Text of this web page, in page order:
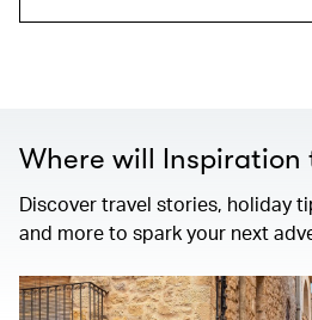
Where will Inspiration
Discover travel stories, holiday
and more to spark your next